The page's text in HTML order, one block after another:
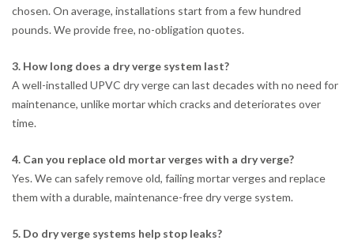
chosen. On average, installations start from a few hundred
pounds. We provide free, no-obligation quotes.
3. How long does a dry verge system last?
A well-installed UPVC dry verge can last decades with no need for
maintenance, unlike mortar which cracks and deteriorates over
time.
4. Can you replace old mortar verges with a dry verge?
Yes. We can safely remove old, failing mortar verges and replace
them with a durable, maintenance-free dry verge system.
5. Do dry verge systems help stop leaks?